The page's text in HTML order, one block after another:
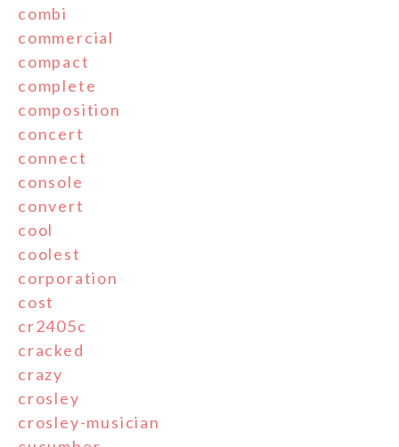
combi
commercial
compact
complete
composition
concert
connect
console
convert
cool
coolest
corporation
cost
cr2405c
cracked
crazy
crosley
crosley-musician